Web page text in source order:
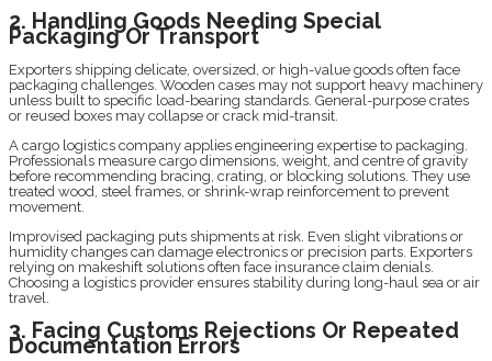
2. Handling Goods Needing Special
Packaging Or Transport
Exporters shipping delicate, oversized, or high-value goods often face
packaging challenges. Wooden cases may not support heavy machinery
unless built to specific load-bearing standards. General-purpose crates
or reused boxes may collapse or crack mid-transit.
A cargo logistics company applies engineering expertise to packaging.
Professionals measure cargo dimensions, weight, and centre of gravity
before recommending bracing, crating, or blocking solutions. They use
treated wood, steel frames, or shrink-wrap reinforcement to prevent
movement.
Improvised packaging puts shipments at risk. Even slight vibrations or
humidity changes can damage electronics or precision parts. Exporters
relying on makeshift solutions often face insurance claim denials.
Choosing a logistics provider ensures stability during long-haul sea or air
travel.
3. Facing Customs Rejections Or Repeated
Documentation Errors